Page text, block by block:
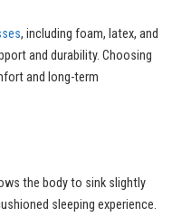
, including foam, latex, and
and durability. Choosing
and long-term
the body to sink slightly
sleeping experience.